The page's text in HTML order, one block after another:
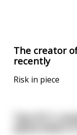
The creator
recently
Risk in piece
Two 9/11
plane when it